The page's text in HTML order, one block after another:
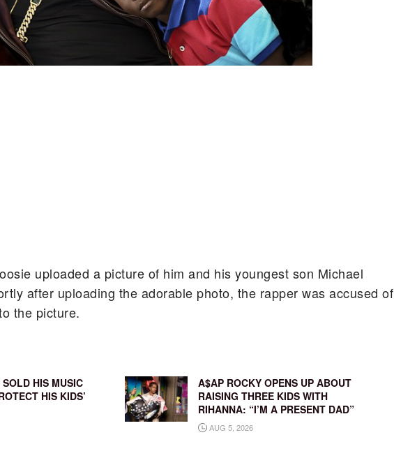
uploaded a picture of him and his youngest son Michael
after uploading the adorable photo, the rapper was accused of
the picture.
HIS MUSIC
HIS KIDS’
A$AP ROCKY OPENS UP ABOUT
RAISING THREE KIDS WITH
RIHANNA: “I’M A PRESENT DAD”
AUG 5, 2026